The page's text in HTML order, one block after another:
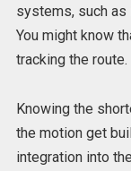
systems, such as
You might know
tracking the route.
Knowing the
the motion get
integration into